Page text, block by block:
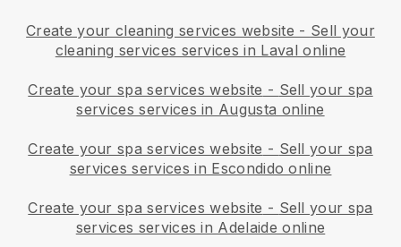
Create your cleaning services website - Sell your
cleaning services services in Laval online
Create your spa services website - Sell your spa
services services in Augusta online
Create your spa services website - Sell your spa
services services in Escondido online
Create your spa services website - Sell your spa
services services in Adelaide online